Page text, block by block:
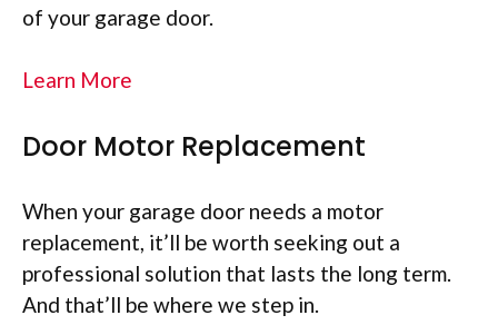
of your garage door.
Learn More
Door Motor Replacement
When your garage door needs a motor
replacement, it’ll be worth seeking out a
professional solution that lasts the long term.
And that’ll be where we step in.